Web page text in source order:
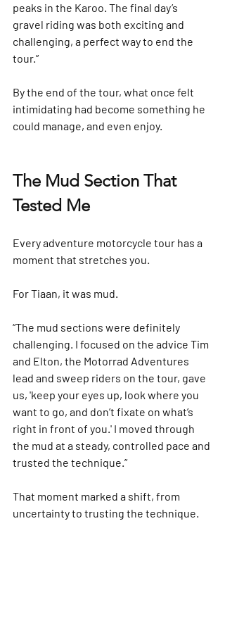
peaks in the Karoo. The final day’s
gravel riding was both exciting and
challenging, a perfect way to end the
tour.”
By the end of the tour, what once felt
intimidating had become something he
could manage, and even enjoy.
The Mud Section That
Tested Me
Every adventure motorcycle tour has a
moment that stretches you.
For Tiaan, it was mud.
“The mud sections were definitely
challenging. I focused on the advice Tim
and Elton, the Motorrad Adventures
lead and sweep riders on the tour, gave
us, 'keep your eyes up, look where you
want to go, and don’t fixate on what’s
right in front of you.' I moved through
the mud at a steady, controlled pace and
trusted the technique.”
That moment marked a shift, from
uncertainty to trusting the technique.